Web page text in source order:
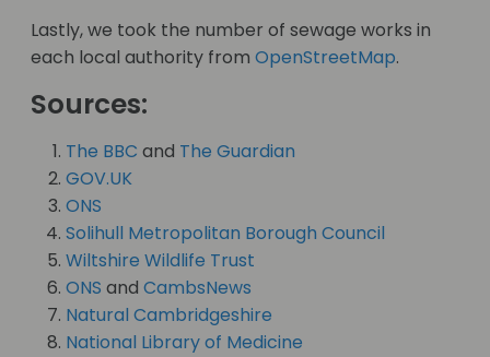
Lastly, we took the number of sewage works in
each local authority from OpenStreetMap.
Sources:
The BBC and The Guardian
GOV.UK
ONS
Solihull Metropolitan Borough Council
Wiltshire Wildlife Trust
ONS and CambsNews
Natural Cambridgeshire
National Library of Medicine